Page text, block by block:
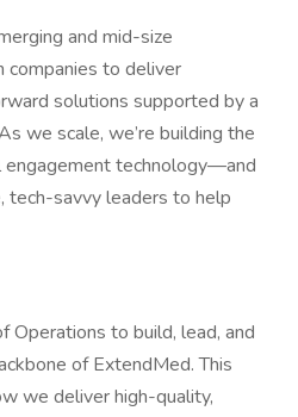
and mid-size
companies to deliver
solutions supported by a
we scale, we’re building the
engagement technology—and
tech-savvy leaders to help
Operations to build, lead, and
of ExtendMed. This
we deliver high-quality,